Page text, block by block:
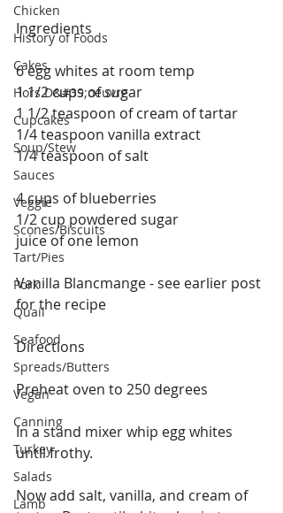
Chicken
History of Foods
Cakes
Hors D&#39;oeuvre
Cupcakes
Soup/Stew
Sauces
Veggie
Scones/Biscuits
Tart/Pies
Pork
Quail
Seafood
Spreads/Butters
Vegan
Canning
Turkey
Salads
Lamb
Ingredients
6 egg whites at room temp
1 1/2 cups of sugar
1 1/2 teaspoon of cream of tartar
1/4 teaspoon vanilla extract
1/4 teaspoon of salt
4 cups of blueberries
1/2 cup powdered sugar
juice of one lemon
Vanilla Blancmange - see earlier post
for the recipe
Directions
Preheat oven to 250 degrees
In a stand mixer whip egg whites
until frothy.
Now add salt, vanilla, and cream of